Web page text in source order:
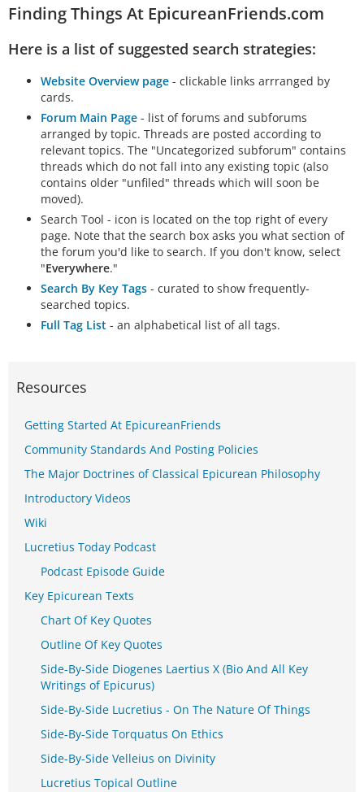
Finding Things At EpicureanFriends.com
Here is a list of suggested search strategies:
Website Overview page - clickable links arrranged by
cards.
Forum Main Page - list of forums and subforums
arranged by topic. Threads are posted according to
relevant topics. The "Uncategorized subforum" contains
threads which do not fall into any existing topic (also
contains older "unfiled" threads which will soon be
moved).
Search Tool - icon is located on the top right of every
page. Note that the search box asks you what section of
the forum you'd like to search. If you don't know, select
"Everywhere."
Search By Key Tags - curated to show frequently-
searched topics.
Full Tag List - an alphabetical list of all tags.
Resources
Getting Started At EpicureanFriends
Community Standards And Posting Policies
The Major Doctrines of Classical Epicurean Philosophy
Introductory Videos
Wiki
Lucretius Today Podcast
Podcast Episode Guide
Key Epicurean Texts
Chart Of Key Quotes
Outline Of Key Quotes
Side-By-Side Diogenes Laertius X (Bio And All Key
Writings of Epicurus)
Side-By-Side Lucretius - On The Nature Of Things
Side-By-Side Torquatus On Ethics
Side-By-Side Velleius on Divinity
Lucretius Topical Outline